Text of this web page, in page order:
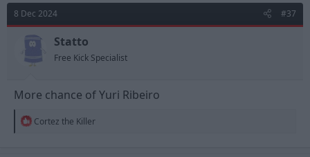
8 Dec 2024 #37
Statto
Free Kick Specialist
More chance of Yuri Ribeiro
R
Cortez the Killer